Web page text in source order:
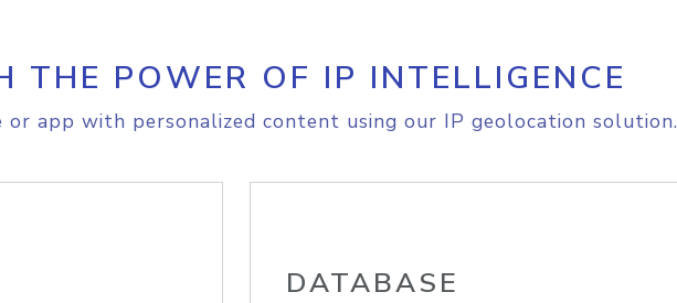
THE POWER OF IP INTELLIGENCE
or app with personalized content using our IP geolocation solution.
DATABASE